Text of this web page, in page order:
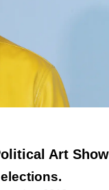
Art Show